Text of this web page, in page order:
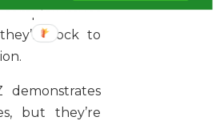
issues
flock to
demonstrates
but they’re